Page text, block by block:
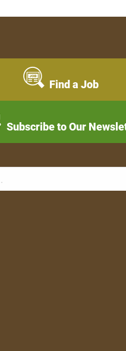
Find a Job
Subscribe to Our